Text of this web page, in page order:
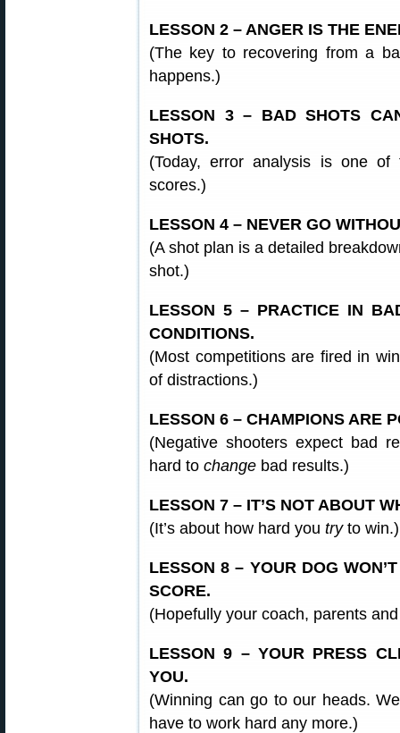
LESSON 2 – ANGER IS THE
(The key to recovering from a
happens.)
LESSON 3 – BAD SHOTS
SHOTS.
(Today, error analysis is one
scores.)
LESSON 4 – NEVER GO
(A shot plan is a detailed
shot.)
LESSON 5 – PRACTICE IN
CONDITIONS.
(Most competitions are fired in
of distractions.)
LESSON 6 – CHAMPIONS ARE
(Negative shooters expect bad
hard to change bad results.)
LESSON 7 – IT’S NOT ABOUT
(It’s about how hard you tryto win.)
LESSON 8 – YOUR DOG
SCORE.
(Hopefully your coach, parents
LESSON 9 – YOUR PRESS
YOU.
(Winning can go to our heads.
have to work hard any more.)